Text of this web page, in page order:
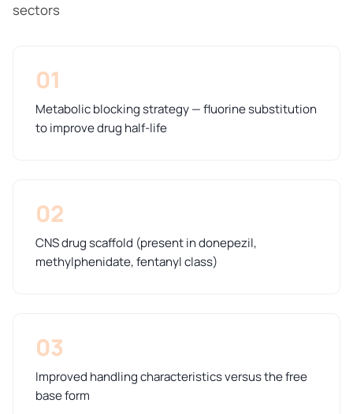
sectors
01
Metabolic blocking strategy — fluorine substitution
to improve drug half-life
02
CNS drug scaffold (present in donepezil,
methylphenidate, fentanyl class)
03
Improved handling characteristics versus the free
base form